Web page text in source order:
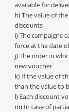
available for
h) The value of
discounts
i) The campaigns
force at the date
j) The order in
new voucher
k) If the value of
than the value to
l) Each discount
m) In case of